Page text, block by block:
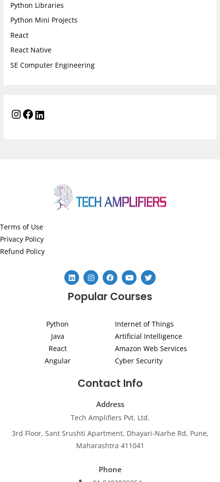
Python Libraries
Python Mini Projects
React
React Native
SE Computer Engineering
Terms of Use
Privacy Policy
Refund Policy
L
i
n
k
I
n
s
t
a
F
a
c
e
b
Y
o
u
t
u
T
w
i
t
t
Popular Courses
Python
Java
React
Angular
Internet of Things
Artificial Intelligence
Amazon Web Services
Cyber Security
Contact Info
Address
Tech Amplifiers Pvt. Ltd.
3rd Floor, Sant Srushti Apartment, Dhayari-Narhe Rd, Pune,
Maharashtra 411041
Phone